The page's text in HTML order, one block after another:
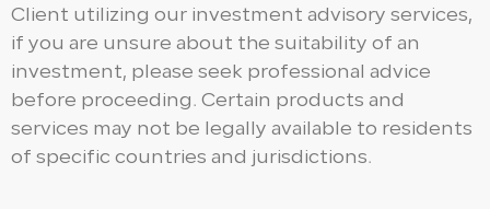
Client utilizing our investment advisory services,
if you are unsure about the suitability of an
investment, please seek professional advice
before proceeding. Certain products and
services may not be legally available to residents
of specific countries and jurisdictions.